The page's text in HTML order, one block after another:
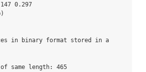
0.297
in binary format stored in a
same length: 465